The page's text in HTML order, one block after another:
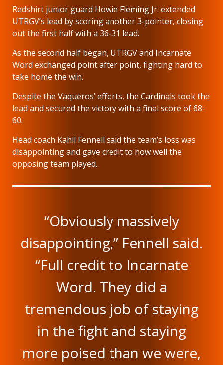
Redshirt junior guard Howie Fleming Jr. extended
UTRGV’s lead by scoring another 3-pointer, closing
out the first half with a 36-31 lead.
As the second half began, UTRGV and Incarnate
Word exchanged point after point, fighting hard to
take home the win.
Despite the Vaqueros’ efforts, the Cardinals took the
lead and secured the victory with a final score of 68-
60.
Head coach Kahil Fennell said the team’s loss was
disappointing and gave credit to how well the
opposing team played.
“Obviously massively
disappointing,” Fennell said.
“Full credit to Incarnate
Word. They did a
tremendous job of staying
in the fight and staying
more poised than we were,